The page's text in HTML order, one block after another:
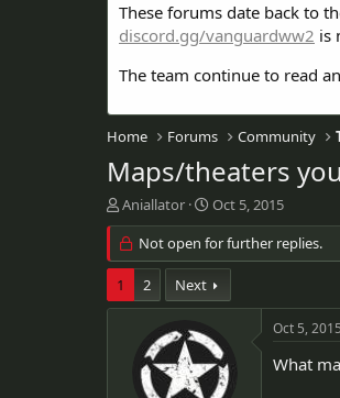
These forums date back to
discord.gg/vanguardww2 is
The team continue to read
Home Forums Community
Maps/theaters
T
h
r
e
a
d
Aniallator
S
t
a
r
t
d
t
e
Oct 5, 2015
Not open for further replies.
1 2 Next
Oct 5, 2015
What